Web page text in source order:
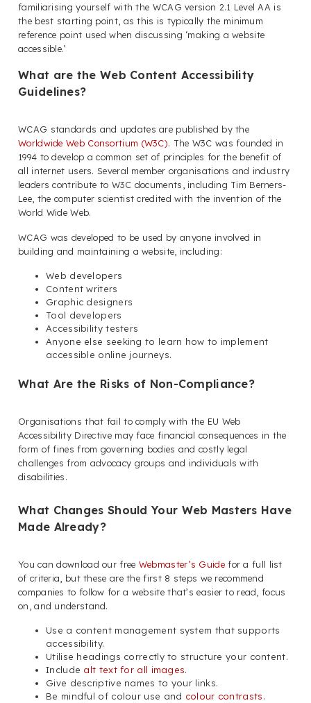
familiarising yourself with the WCAG version 2.1 Level AA is
the best starting point, as this is typically the minimum
reference point used when discussing ‘making a website
accessible.’
What are the Web Content Accessibility
Guidelines?
WCAG standards and updates are published by the
Worldwide Web Consortium (W3C). The W3C was founded in
1994 to develop a common set of principles for the benefit of
all internet users. Several member organisations and industry
leaders contribute to W3C documents, including Tim Berners-
Lee, the computer scientist credited with the invention of the
World Wide Web.
WCAG was developed to be used by anyone involved in
building and maintaining a website, including:
Web developers
Content writers
Graphic designers
Tool developers
Accessibility testers
Anyone else seeking to learn how to implement
accessible online journeys.
What Are the Risks of Non-Compliance?
Organisations that fail to comply with the EU Web
Accessibility Directive may face financial consequences in the
form of fines from governing bodies and costly legal
challenges from advocacy groups and individuals with
disabilities.
What Changes Should Your Web Masters Have
Made Already?
You can download our free Webmaster’s Guidefor a full list
of criteria, but these are the first 8 steps we recommend
companies to follow for a website that’s easier to read, focus
on, and understand.
Use a content management system that supports
accessibility.
Utilise headings correctly to structure your content.
Include alt text for all images.
Give descriptive names to your links.
Be mindful of colour use and colour contrasts.